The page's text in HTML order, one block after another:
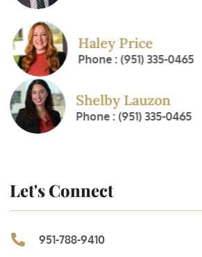
Haley Price
Phone : (951) 335-0465
Shelby Lauzon
Phone : (951) 335-0465
Let's Connect
951-788-9410